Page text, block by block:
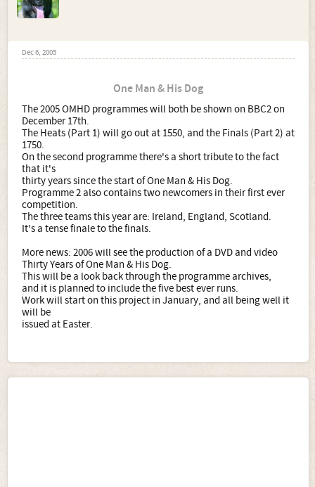
Dec 6, 2005
One Man & His Dog
The 2005 OMHD programmes will both be shown on BBC2 on
December 17th.
The Heats (Part 1) will go out at 1550, and the Finals (Part 2) at
1750.
On the second programme there's a short tribute to the fact
that it's
thirty years since the start of One Man & His Dog.
Programme 2 also contains two newcomers in their first ever
competition.
The three teams this year are: Ireland, England, Scotland.
It's a tense finale to the finals.
More news: 2006 will see the production of a DVD and video
Thirty Years of One Man & His Dog.
This will be a look back through the programme archives,
and it is planned to include the five best ever runs.
Work will start on this project in January, and all being well it
will be
issued at Easter.